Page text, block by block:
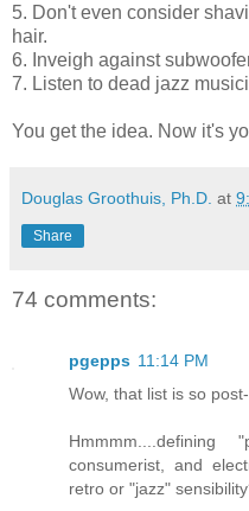
5. Don't even consider
hair.
6. Inveigh against
7. Listen to dead jazz
You get the idea. Now it's
Douglas Groothuis, Ph.D. at
Share
74 comments:
pgepps 11:14 PM
Wow, that list is so
Hmmmm....defining
consumerist, and
retro or "jazz"